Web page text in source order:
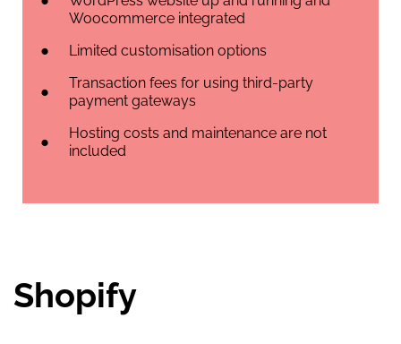
Woocommerce integrated
Limited customisation options
Transaction fees for using third-party
payment gateways
Hosting costs and maintenance are not
included
Shopify